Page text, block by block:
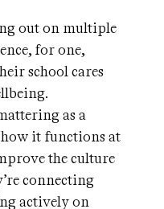
out on multiple
for one,
school cares
as a
it functions at
the culture
connecting
actively on